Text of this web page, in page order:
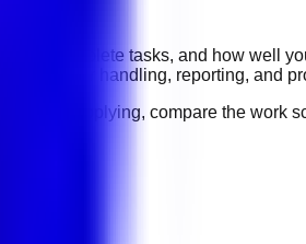
you complete tasks, and how well
customer handling, reporting, and
. Before applying, compare the work